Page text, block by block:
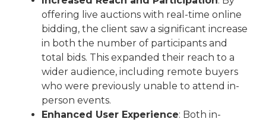
offering live auctions with real-time online
bidding, the client saw a significant increase
in both the number of participants and
total bids. This expanded their reach to a
wider audience, including remote buyers
who were previously unable to attend in-
person events.
Enhanced User Experience: Both in-